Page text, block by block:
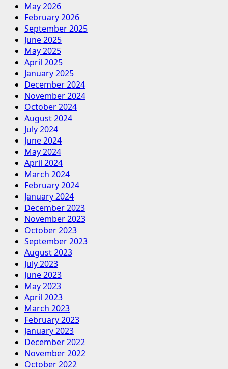
May 2026
February 2026
September 2025
June 2025
May 2025
April 2025
January 2025
December 2024
November 2024
October 2024
August 2024
July 2024
June 2024
May 2024
April 2024
March 2024
February 2024
January 2024
December 2023
November 2023
October 2023
September 2023
August 2023
July 2023
June 2023
May 2023
April 2023
March 2023
February 2023
January 2023
December 2022
November 2022
October 2022